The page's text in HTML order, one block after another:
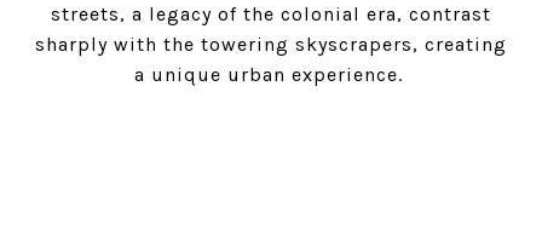
streets, a legacy of the colonial era, contrast
sharply with the towering skyscrapers, creating
a unique urban experience.